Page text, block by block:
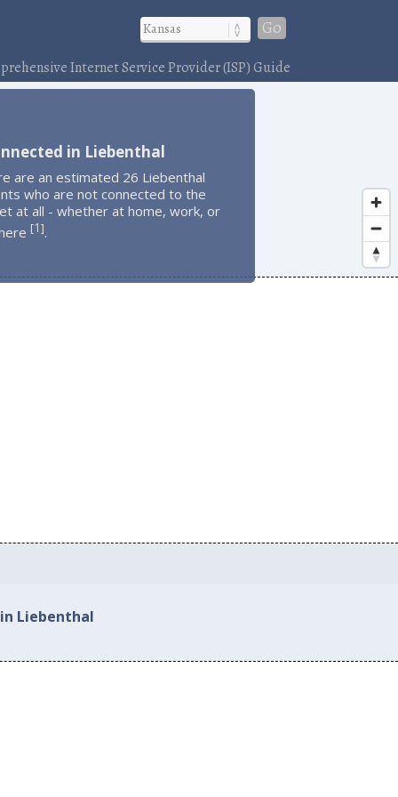
Go
Internet Service Provider (ISP) Guide
in Liebenthal
are an estimated 26 Liebenthal
who are not connected to the
at all - whether at home, work, or
[1].
Liebenthal